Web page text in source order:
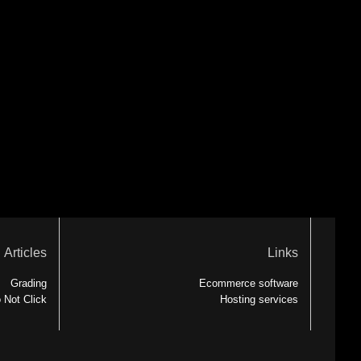
Articles
Grading
Not Click
Links
Ecommerce software
Hosting services